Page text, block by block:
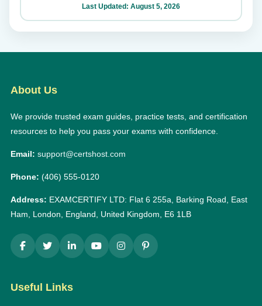
Last Updated: August 5, 2026
About Us
We provide trusted exam guides, practice tests, and certification
resources to help you pass your exams with confidence.
Email: support@certshost.com
Phone: (406) 555-0120
Address: EXAMCERTIFY LTD: Flat 6 255a, Barking Road, East
Ham, London, England, United Kingdom, E6 1LB
Useful Links